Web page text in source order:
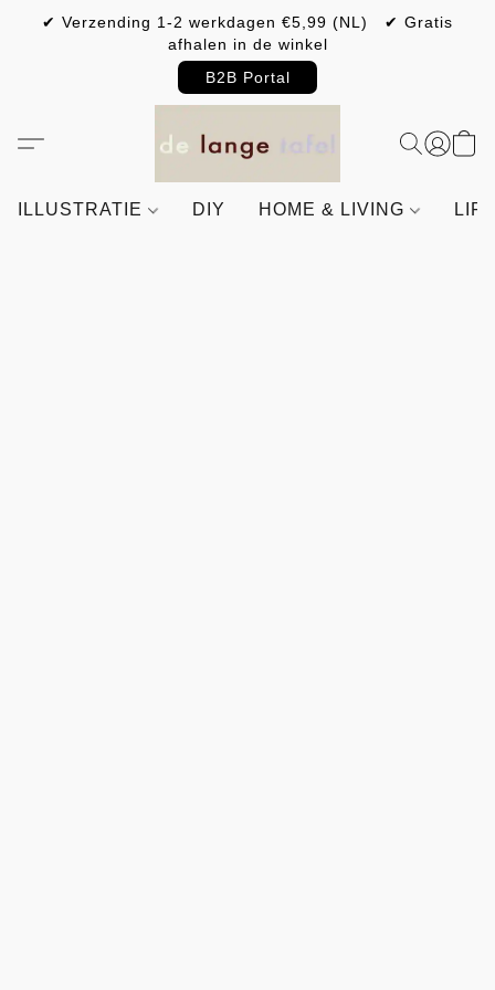
✔ Verzending 1-2 werkdagen €5,99 (NL) ✔ Gratis
afhalen in de winkel
B2B Portal
ILLUSTRATIE DIY HOME & LIVING